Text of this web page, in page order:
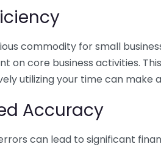
commodity for small
on core business activities.
utilizing your time can make
Accuracy
can lead to significant